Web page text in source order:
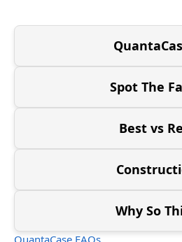
Spot The
Best vs
Why So
QuantaCase FAQs